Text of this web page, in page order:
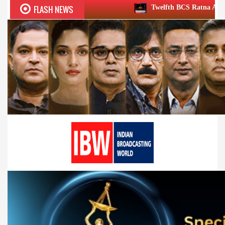
FLASH NEWS Twelfth BCS Ratna Award boasts stellar